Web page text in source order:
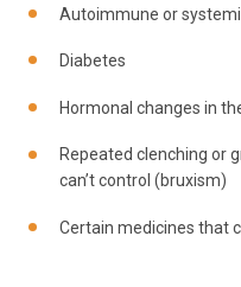
Autoimmune or
Diabetes
Hormonal changes in
Repeated clenching or
can’t control (bruxism)
Certain medicines that